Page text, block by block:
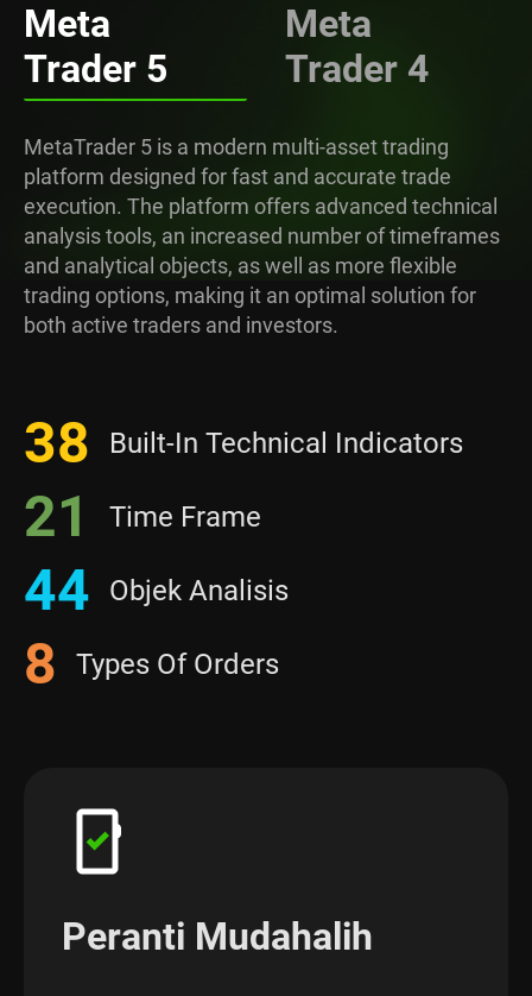
Meta
Trader 5
Meta
Trader 4
MetaTrader 5 is a modern multi-asset trading
platform designed for fast and accurate trade
execution. The platform offers advanced technical
analysis tools, an increased number of timeframes
and analytical objects, as well as more flexible
trading options, making it an optimal solution for
both active traders and investors.
38 Built-In Technical Indicators
21 Time Frame
44 Objek Analisis
8 Types Of Orders
Peranti Mudahalih